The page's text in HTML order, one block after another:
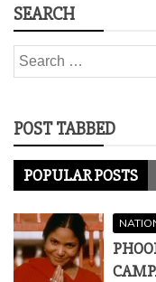
SEARCH
Search
for:
POST TABBED
POPULAR POSTS